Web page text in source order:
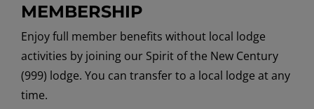
MEMBERSHIP
Enjoy full member benefits without local lodge
activities by joining our Spirit of the New Century
(999) lodge. You can transfer to a local lodge at any
time.